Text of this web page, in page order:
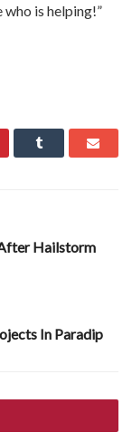
is helping!”
Hailstorm
In Paradip